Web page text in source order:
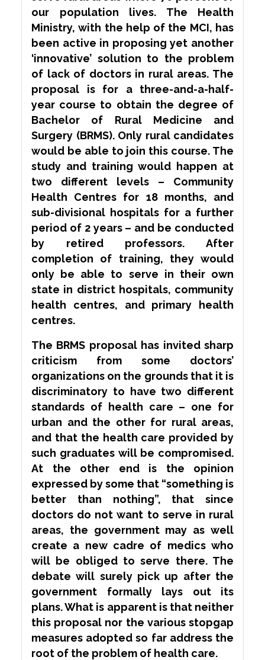
our population lives. The Health
Ministry, with the help of the MCI, has
been active in proposing yet another
‘innovative’ solution to the problem
of lack of doctors in rural areas. The
proposal is for a three-and-a-half-
year course to obtain the degree of
Bachelor of Rural Medicine and
Surgery (BRMS). Only rural candidates
would be able to join this course. The
study and training would happen at
two different levels – Community
Health Centres for 18 months, and
sub-divisional hospitals for a further
period of 2 years – and be conducted
by retired professors. After
completion of training, they would
only be able to serve in their own
state in district hospitals, community
health centres, and primary health
centres.
The BRMS proposal has invited sharp
criticism from some doctors’
organizations on the grounds that it is
discriminatory to have two different
standards of health care – one for
urban and the other for rural areas,
and that the health care provided by
such graduates will be compromised.
At the other end is the opinion
expressed by some that “something is
better than nothing”, that since
doctors do not want to serve in rural
areas, the government may as well
create a new cadre of medics who
will be obliged to serve there. The
debate will surely pick up after the
government formally lays out its
plans. What is apparent is that neither
this proposal nor the various stopgap
measures adopted so far address the
root of the problem of health care.